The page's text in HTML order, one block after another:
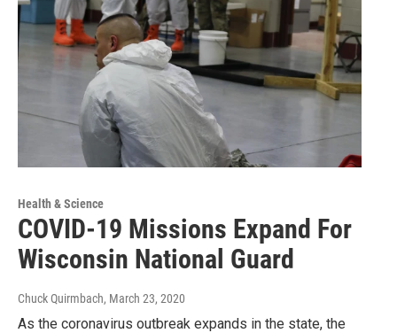
Health & Science
COVID-19 Missions Expand For
Wisconsin National Guard
Chuck Quirmbach, March 23, 2020
As the coronavirus outbreak expands in the state, the